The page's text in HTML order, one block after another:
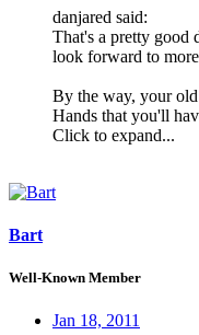
danjared said:
That's a pretty good
look forward to
By the way, your
Hands that you'll
Click to expand...
Bart
Well-Known Member
Jan 18, 2011